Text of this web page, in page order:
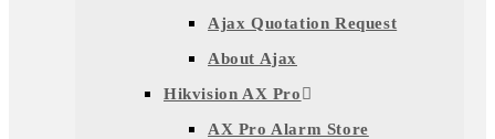
Ajax Quotation Request
About Ajax
Hikvision AX Pro
AX Pro Alarm Store